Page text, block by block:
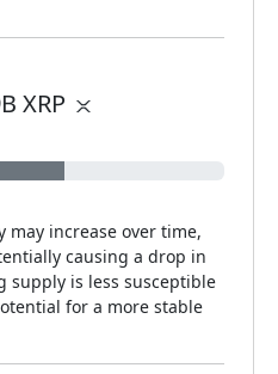
XRP
increase over time,
causing a drop in
supply is less susceptible
for a more stable